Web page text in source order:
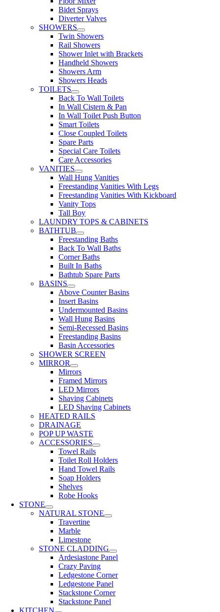
Bidet Sprays
Diverter Valves
SHOWERS
Twin Showers
Rail Showers
Shower Inlet with Brackets
Handheld Showers
Showers Arm
Showers Heads
TOILETS
Back To Wall Toilets
In Wall Cistern & Pan
In Wall Toilet Push Button
Smart Toilets
Close Coupled Toilets
Spare Parts
Special Care Toilets
Care Accessories
VANITIES
Wall Hung Vanities
Freestanding Vanities With Legs
Freestanding Vanities With Kickboard
Vanity Tops
Tall Boy
LAUNDRY TOPS & CABINETS
BATHTUB
Freestanding Baths
Back To Wall Baths
Corner Baths
Built In Baths
Bathtub Spare Parts
BASINS
Above Counter Basins
Insert Basins
Undermounted Basins
Wall Hung Basins
Semi-Recessed Basins
Freestanding Basins
Basin Accessories
SHOWER SCREEN
MIRROR
Mirrors
Framed Mirrors
LED Mirrors
Shaving Cabinets
LED Shaving Cabinets
HEATED RAILS
DRAINAGE
POP UP WASTE
ACCESSORIES
Towel Rails
Toilet Roll Holders
Hand Towel Rails
Soap Holders
Shelves
Robe Hooks
STONE
NATURAL STONE
Travertine
Marble
Limestone
STONE CLADDING
Ardesiastone Panel
Crazy Paving
Ledgestone Corner
Ledgestone Panel
Stackstone Corner
Stackstone Panel